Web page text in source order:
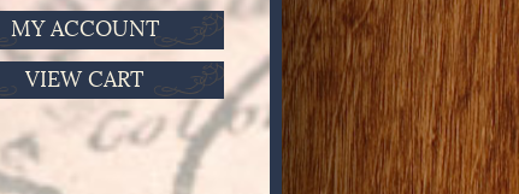
MY ACCOUNT
VIEW CART